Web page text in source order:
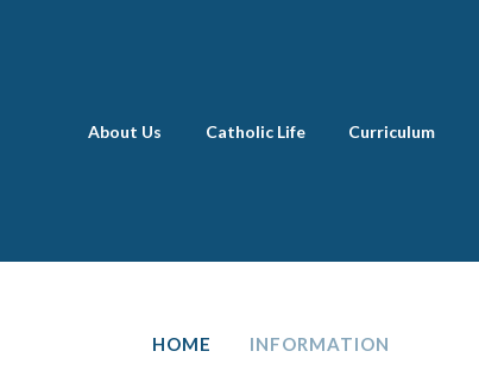
About Us Catholic Life Curriculum
HOME INFORMATION